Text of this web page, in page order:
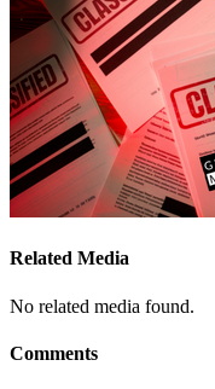
Related Media
No related media found.
Comments